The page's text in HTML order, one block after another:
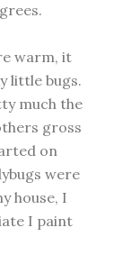
warm, it
little bugs.
much the
gross
on
were
house, I
I paint